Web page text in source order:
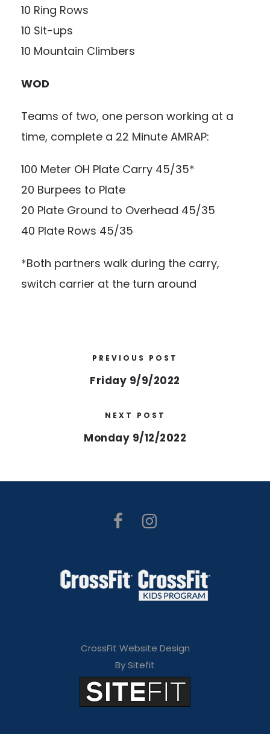
10 Ring Rows
10 Sit-ups
10 Mountain Climbers
WOD
Teams of two, one person working at a
time, complete a 22 Minute AMRAP:
100 Meter OH Plate Carry 45/35*
20 Burpees to Plate
20 Plate Ground to Overhead 45/35
40 Plate Rows 45/35
*Both partners walk during the carry,
switch carrier at the turn around
PREVIOUS POST
Friday 9/9/2022
NEXT POST
Monday 9/12/2022
CrossFit Website Design
By Sitefit